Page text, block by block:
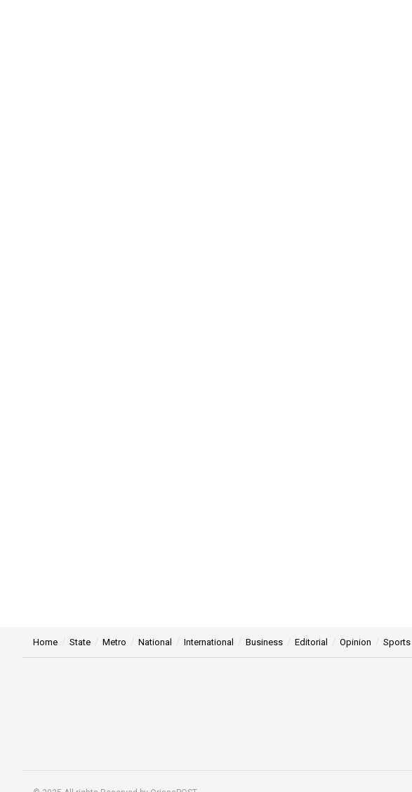
Home State Metro National International Business Editorial Opinion Sports